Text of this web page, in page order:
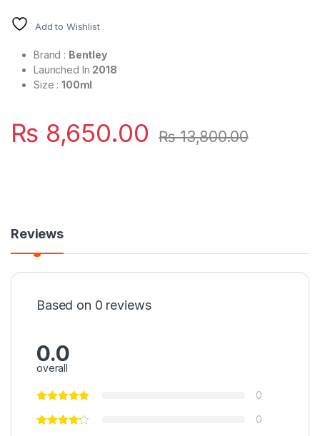
Add to Wishlist
Brand : Bentley
Launched In 2018
Size :100ml
₨ 8,650.00 ₨13,800.00
Reviews
Based on 0 reviews
0.0
overall
0
0